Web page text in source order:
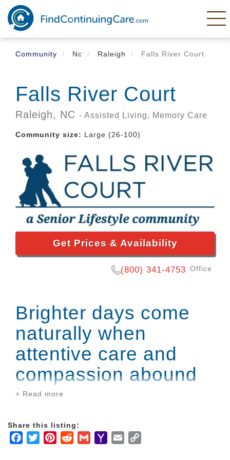
Skip
main
content
Community
Nc Raleigh Falls River Court
Falls River Court
Raleigh, NC - Assisted Living, Memory Care
Community size: Large (26-100)
Get Prices & Availability
(800) 341-4753 Office
Brighter days come
naturally when
attentive care and
compassion abound
in our senior living
+ Read more
Share this listing:
Facebook
TwitterPinterestRedditGmailYahooEmail